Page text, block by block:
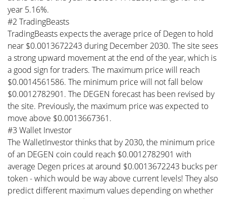
year 5.16%.
#2 TradingBeasts
TradingBeasts expects the average price of Degen to hold
near $0.0013672243 during December 2030. The site sees
a strong upward movement at the end of the year, which is
a good sign for traders. The maximum price will reach
$0.0014561586. The minimum price will not fall below
$0.0012782901. The DEGEN forecast has been revised by
the site. Previously, the maximum price was expected to
move above $0.0013667361.
#3 Wallet Investor
The WalletInvestor thinks that by 2030, the minimum price
of an DEGEN coin could reach $0.0012782901 with
average Degen prices at around $0.0013672243 bucks per
token - which would be way above current levels! They also
predict different maximum values depending on whether